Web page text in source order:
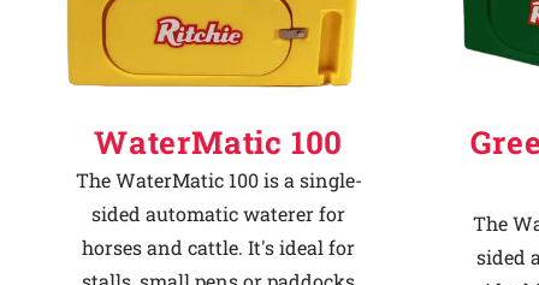
WaterMatic 100
The WaterMatic 100 is a single-
sided automatic waterer for
horses and cattle. It's ideal for
The
sided